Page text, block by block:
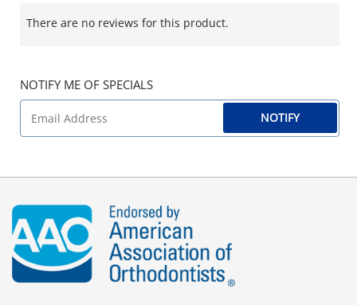
There are no reviews for this product.
NOTIFY ME OF SPECIALS
NOTIFY